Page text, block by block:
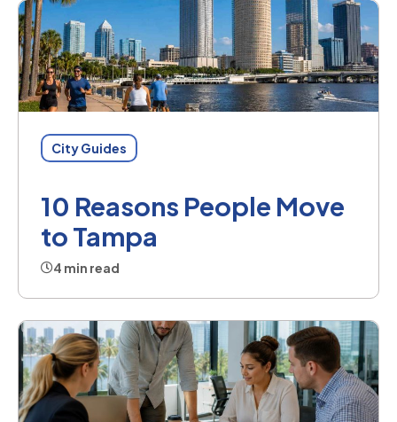
City Guides
10 Reasons People Move
to Tampa
4 min read